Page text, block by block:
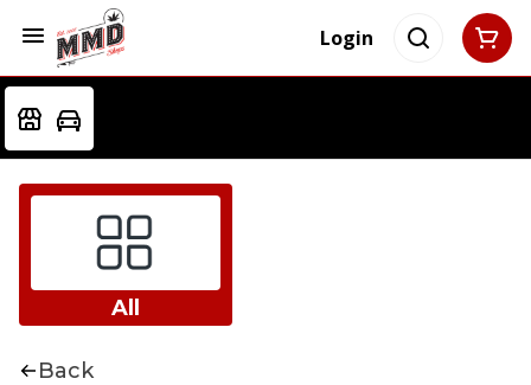
Login
All
Back